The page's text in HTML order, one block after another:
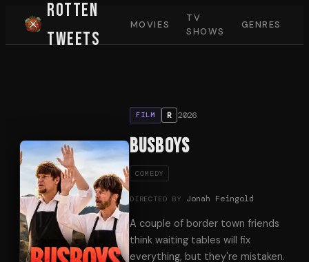
Rotten
Tweets
MOVIES
TV
SHOWS
GENRES
FILM R 2026
Busboys
COMEDY
DIRECTED BY Jonah Feingold
A couple of border town friends
think waiting tables will fix
everything, but they're mistaken.